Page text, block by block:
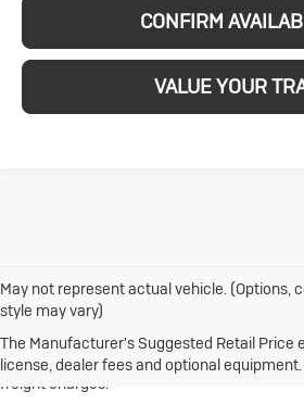
CONFIRM
VALUE YOUR
May not represent actual vehicle. (Options,
style may vary)
The Manufacturer's Suggested Retail Price
license, dealer fees and optional
1.The Manufacturer's Suggested Retail
freight charge, tax, title, license, dealer fees
Dealer sets final price. Click here to see all
freight charges.